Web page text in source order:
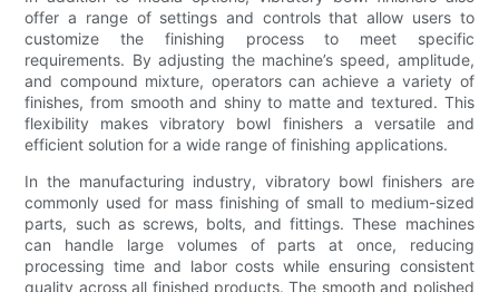
offer a range of settings and controls that allow users to
customize the finishing process to meet specific
requirements. By adjusting the machine’s speed, amplitude,
and compound mixture, operators can achieve a variety of
finishes, from smooth and shiny to matte and textured. This
flexibility makes vibratory bowl finishers a versatile and
efficient solution for a wide range of finishing applications.
In the manufacturing industry, vibratory bowl finishers are
commonly used for mass finishing of small to medium-sized
parts, such as screws, bolts, and fittings. These machines
can handle large volumes of parts at once, reducing
processing time and labor costs while ensuring consistent
quality across all finished products. The smooth and polished